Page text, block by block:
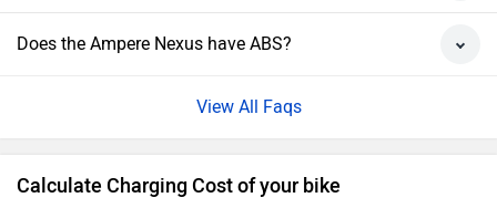
Does the Ampere Nexus have ABS?
View All Faqs
Calculate Charging Cost of your bike